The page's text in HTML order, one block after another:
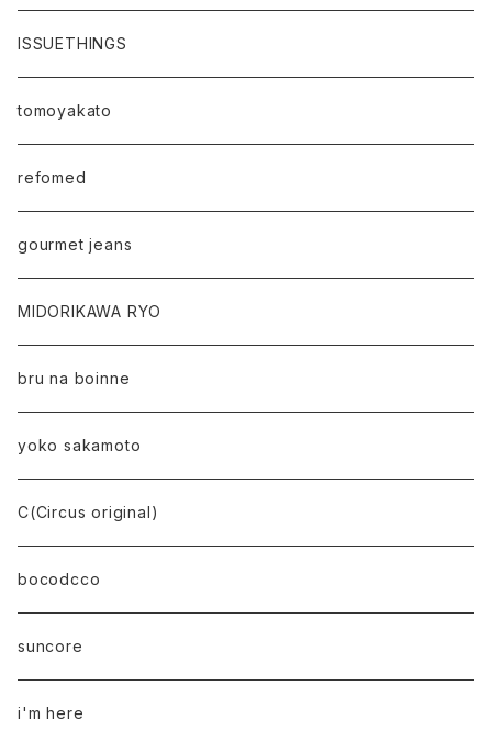
ISSUETHINGS
tomoyakato
refomed
gourmet jeans
MIDORIKAWA RYO
bru na boinne
yoko sakamoto
C(Circus original)
bocodcco
suncore
i'm here